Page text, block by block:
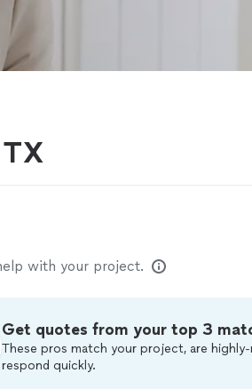
TX
with your project.
Get quotes from your top 3
These pros match your project, are highly-
respond quickly.